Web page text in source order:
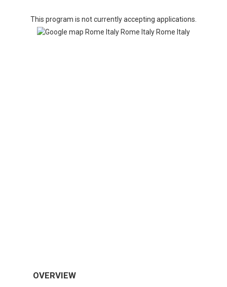
This program is not currently accepting applications.
OVERVIEW